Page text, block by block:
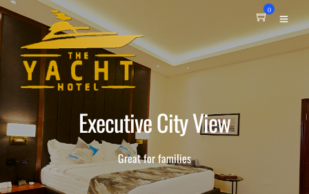
0
Executive City View
Great for families